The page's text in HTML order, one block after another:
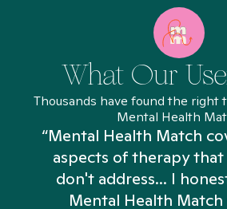
What Our
Thousands have found the right
Mental Health
“Mental Health Match
aspects of therapy
don't address... I
Mental Health Match